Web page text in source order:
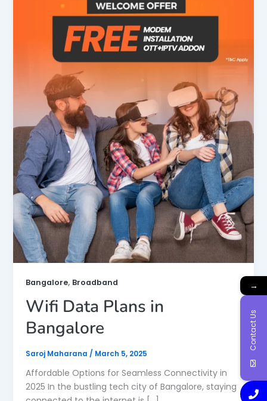
Bangalore, Broadband
Wifi Data Plans in
Bangalore
Saroj Maharana / March 5, 2025
Affordable Options for Seamless Connectivity in
2025 In the bustling tech city of Bangalore, staying
→
Contact Us